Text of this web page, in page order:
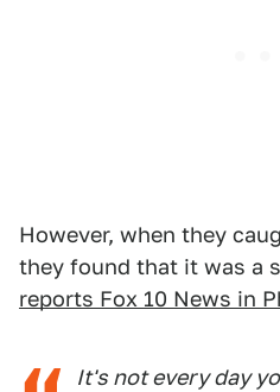
However, when they
they found that it was a
reports Fox 10 News in
It's not every day